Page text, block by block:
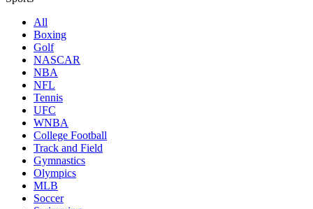
All
Boxing
Golf
NASCAR
NBA
NFL
Tennis
UFC
WNBA
College Football
Track and Field
Gymnastics
Olympics
MLB
Soccer